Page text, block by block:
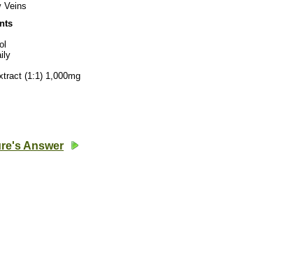
Veins
(1:1) 1,000mg
Answer